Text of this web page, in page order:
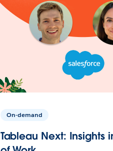
On-demand
Tableau Next: Insights